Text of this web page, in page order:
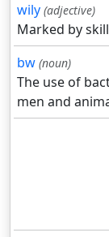
wily (adjective)
Marked by
bw (noun)
The use of
men and